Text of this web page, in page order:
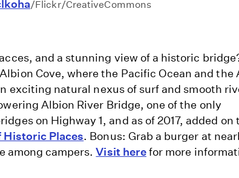
/Flickr/CreativeCommons
and a stunning view of a historic
Cove, where the Pacific Ocean and the
exciting natural nexus of surf and smooth
Albion River Bridge, one of the only
on Highway 1, and as of 2017, added on
Historic Places. Bonus: Grab a burger at
among campers.Visit herefor more